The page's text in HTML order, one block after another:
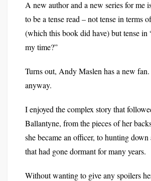
A new author and a new series for me
to be a tense read – not tense in terms
(which this book did have) but tense in
my time?”
Turns out, Andy Maslen has a new
anyway.
I enjoyed the complex story that
Ballantyne, from the pieces of her
she became an officer, to hunting
that had gone dormant for many years.
Without wanting to give any spoilers